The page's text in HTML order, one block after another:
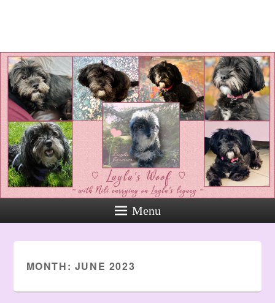
Standing up for the voiceless
against Animal Abuse and
Domestic Violene
Menu
MONTH: JUNE 2023